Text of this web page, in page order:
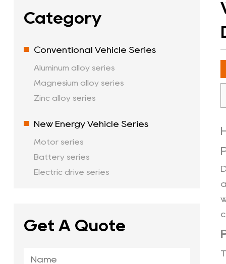
Category
Conventional Vehicle Series
Aluminum alloy series
Magnesium alloy series
Zinc alloy series
New Energy Vehicle Series
Motor series
Battery series
Electric drive series
Get A Quote